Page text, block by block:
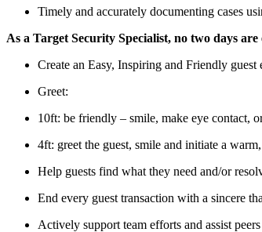
Timely and accurately documenting cases
As a Target Security Specialist, no two days
Create an Easy, Inspiring and Friendly
Greet:
10ft: be friendly – smile, make eye contact,
4ft: greet the guest, smile and initiate a
Help guests find what they need and/or
End every guest transaction with a sincere
Actively support team efforts and assist